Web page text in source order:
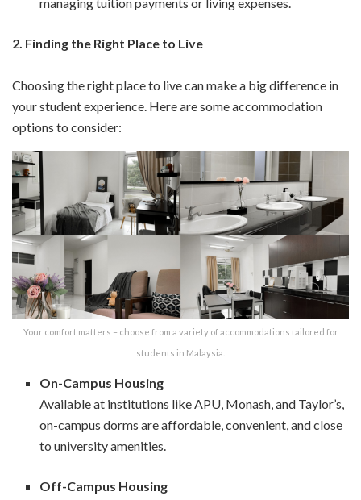
2. Finding the Right Place to Live
Choosing the right place to live can make a big difference in
your student experience. Here are some accommodation
options to consider:
Your comfort matters – choose from a variety of accommodations tailored for
students in Malaysia.
On-Campus Housing
Available at institutions like APU, Monash, and Taylor’s,
on-campus dorms are affordable, convenient, and close
to university amenities.
Off-Campus Housing